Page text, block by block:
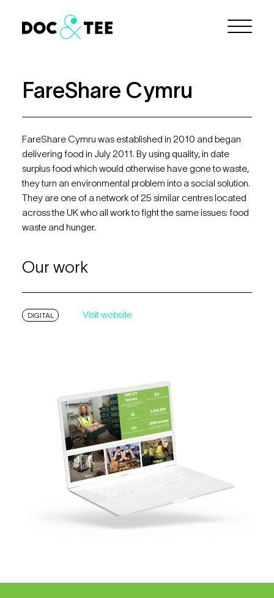
FareShare Cymru
FareShare Cymru was established in 2010 and began
delivering food in July 2011. By using quality, in date
surplus food which would otherwise have gone to waste,
they turn an environmental problem into a social solution.
They are one of a network of 25 similar centres located
across the UK who all work to fight the same issues: food
waste and hunger.
Our work
DIGITAL Visit website